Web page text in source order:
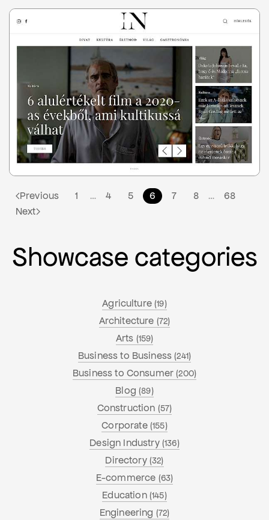
Previous 1 … 4 5 6 7 8 …
68
Next
Showcase categories
Agriculture(19)
Architecture (72)
Arts (159)
Business to Business(241)
Business to Consumer(200)
Blog(89)
Construction (57)
Corporate (155)
Design Industry (136)
Directory (32)
E-commerce (63)
Education (145)
Engineering (72)